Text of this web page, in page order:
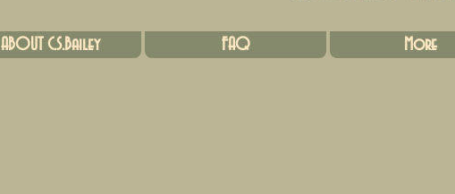
ABOUT C.S.Bailey FAQ More